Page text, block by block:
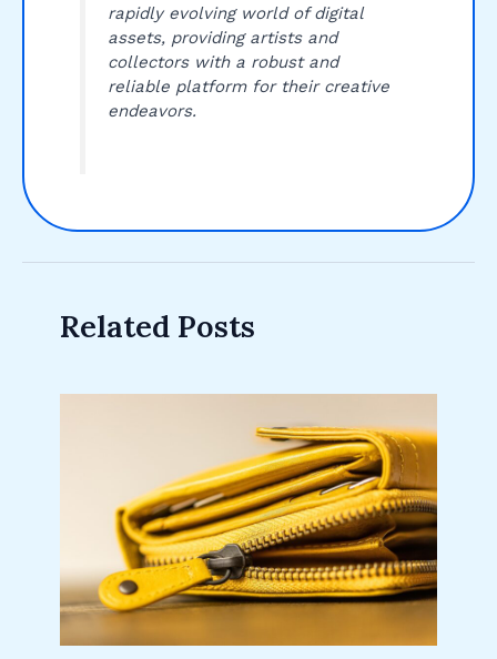
rapidly evolving world of digital
assets, providing artists and
collectors with a robust and
reliable platform for their creative
endeavors.
Related Posts